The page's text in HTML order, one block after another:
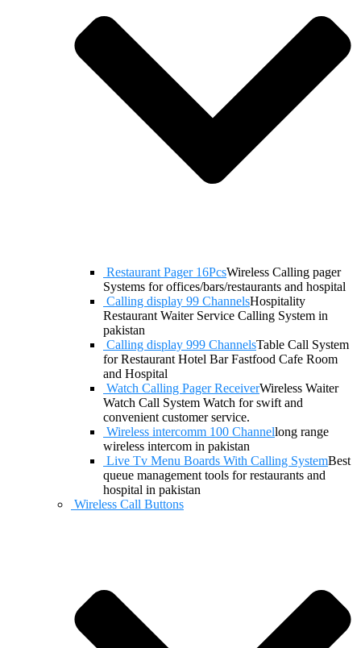
Restaurant Pager 16PcsWireless Calling pager
Systems for offices/bars/restaurants and hospital
Calling display 99 ChannelsHospitality
Restaurant Waiter Service Calling System in
pakistan
Calling display 999 ChannelsTable Call System
for Restaurant Hotel Bar Fastfood Cafe Room
and Hospital
Watch Calling Pager ReceiverWireless Waiter
Watch Call System Watch for swift and
convenient customer service.
Wireless intercomm 100 Channellong range
wireless intercom in pakistan
Live Tv Menu Boards With Calling SystemBest
queue management tools for restaurants and
hospital in pakistan
Wireless Call Buttons